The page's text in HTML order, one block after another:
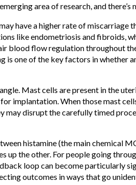
area of research, and there’s
have a higher rate of miscarriage
like endometriosis and fibroids,
blood flow regulation throughout
is one of the key factors in whether
Mast cells are present in the
implantation. When those mast
may disrupt the carefully timed
histamine (the main chemical
up the other. For people going
loop can become particularly
outcomes in ways that go